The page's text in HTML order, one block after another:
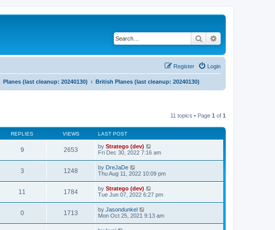
Search
Login
Register
Planes (last cleanup: 20240130) British Planes (last cleanup: 20240130)
11 topics • Page 1 of 1
REPLIES VIEWS LAST POST
9 2653 by Stratego (dev)
Fri Dec 30, 2022 7:16 am
3 1248 by DreJaDe
Thu Aug 11, 2022 10:09 pm
11 1784 by Stratego (dev)
Tue Jun 07, 2022 6:27 pm
0 1713 by Jasondunkel
Mon Oct 25, 2021 9:13 am